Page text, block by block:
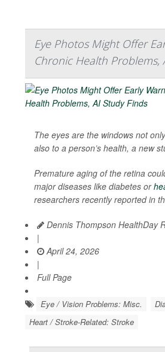
Eye Photos Might Offer
Chronic Health Problems,
The eyes are the windows not
also to a person’s health, a new
Premature aging of the retina
major diseases like diabetes or
researchers recently reported in
Dennis Thompson HealthDay
|
April 24, 2026
|
Full Page
Eye / Vision Problems: Misc.
Heart / Stroke-Related: Stroke